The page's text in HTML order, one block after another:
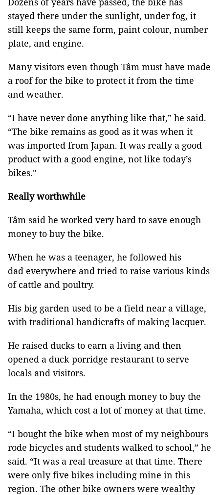
stayed there under the sunlight, under fog, it
still keeps the same form, paint colour, number
plate, and engine.
Many visitors even though Tâm must have made
a roof for the bike to protect it from the time
and weather.
“I have never done anything like that,” he said.
“The bike remains as good as it was when it
was imported from Japan. It was really a good
product with a good engine, not like today’s
bikes."
Really worthwhile
Tâm said he worked very hard to save enough
money to buy the bike.
When he was a teenager, he followed his
dad everywhere and tried to raise various kinds
of cattle and poultry.
His big garden used to be a field near a village,
with traditional handicrafts of making lacquer.
He raised ducks to earn a living and then
opened a duck porridge restaurant to serve
locals and visitors.
In the 1980s, he had enough money to buy the
Yamaha, which cost a lot of money at that time.
“I bought the bike when most of my neighbours
rode bicycles and students walked to school,” he
said. “It was a real treasure at that time. There
were only five bikes including mine in this
region. The other bike owners were wealthy